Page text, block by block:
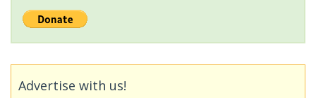
Advertise with us!